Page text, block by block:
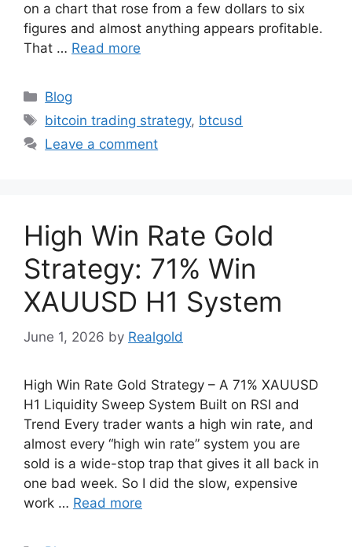
on a chart that rose from a few dollars to six
figures and almost anything appears profitable.
That … Read more
Categories
Blog
Tags
bitcoin trading strategy, btcusd
Leave a comment
High Win Rate Gold
Strategy: 71% Win
XAUUSD H1 System
June 1, 2026 by Realgold
High Win Rate Gold Strategy – A 71% XAUUSD
H1 Liquidity Sweep System Built on RSI and
Trend Every trader wants a high win rate, and
almost every “high win rate” system you are
sold is a wide-stop trap that gives it all back in
one bad week. So I did the slow, expensive
work … Read more